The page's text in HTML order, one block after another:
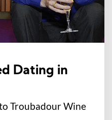
Dating in
Troubadour Wine